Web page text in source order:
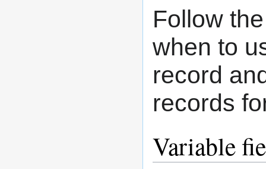
Follow
when to
record
records
Variable